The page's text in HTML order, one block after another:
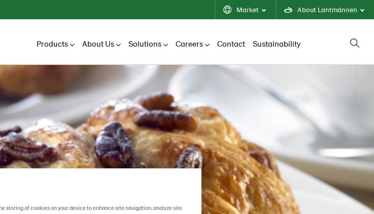
Market About Lantmännen
Products About Us Solutions Careers Contact Sustainability
storing of cookies on your device to enhance site navigation, analyze site